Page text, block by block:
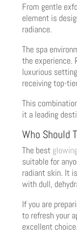
From gentle
element is
radiance.
The spa
the experience.
luxurious
receiving top-
This
it a leading
Who Should
The best
suitable for
radiant skin. It
with dull,
If you are
to refresh your
excellent choice.